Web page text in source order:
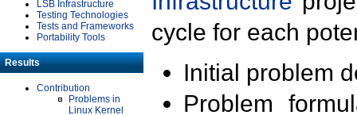
LSB Infrastructure
Testing Technologies
Tests and Frameworks
Portability Tools
Results
Contribution
Problems in
Linux Kernel
cycle for each
Initial problem
Problem